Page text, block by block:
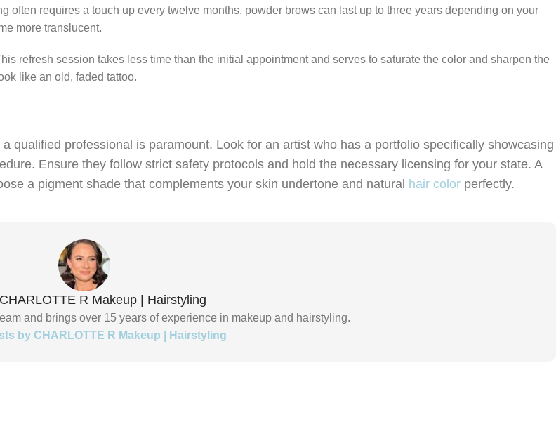
requires a touch up every twelve months, powder brows can last up to three years depending on your
more translucent.
refresh session takes less time than the initial appointment and serves to saturate the color and sharpen the
like an old, faded tattoo.
qualified professional is paramount. Look for an artist who has a portfolio specifically showcasing
Ensure they follow strict safety protocols and hold the necessary licensing for your state. A
a pigment shade that complements your skin undertone and natural hair colorperfectly.
R Makeup | Hairstyling
and brings over 15 years of experience in makeup and hairstyling.
by CHARLOTTE R Makeup | Hairstyling